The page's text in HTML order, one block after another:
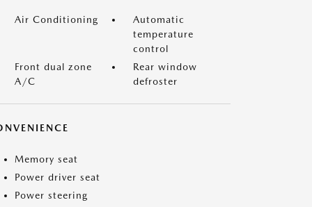
Air Conditioning
Automatic
temperature
control
Front dual zone
A/C
Rear window
defroster
Memory seat
Power driver seat
Power steering